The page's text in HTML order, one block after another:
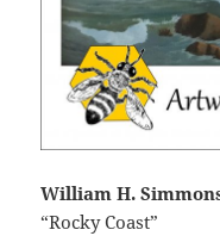
William H.
“Rocky Coast”